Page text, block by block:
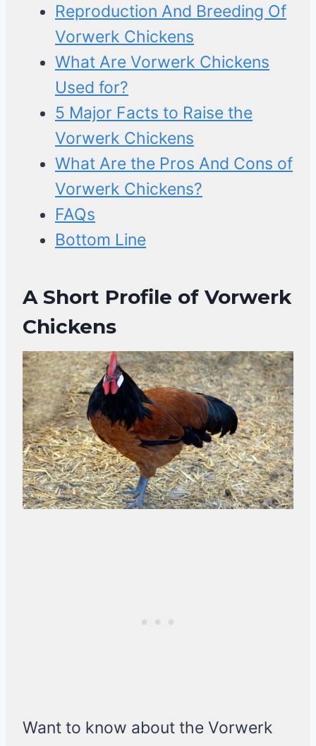
Reproduction And Breeding Of
Vorwerk Chickens
What Are Vorwerk Chickens
Used for?
5 Major Facts to Raise the
Vorwerk Chickens
What Are the Pros And Cons of
Vorwerk Chickens?
FAQs
Bottom Line
A Short Profile of Vorwerk
Chickens
Want to know about the Vorwerk